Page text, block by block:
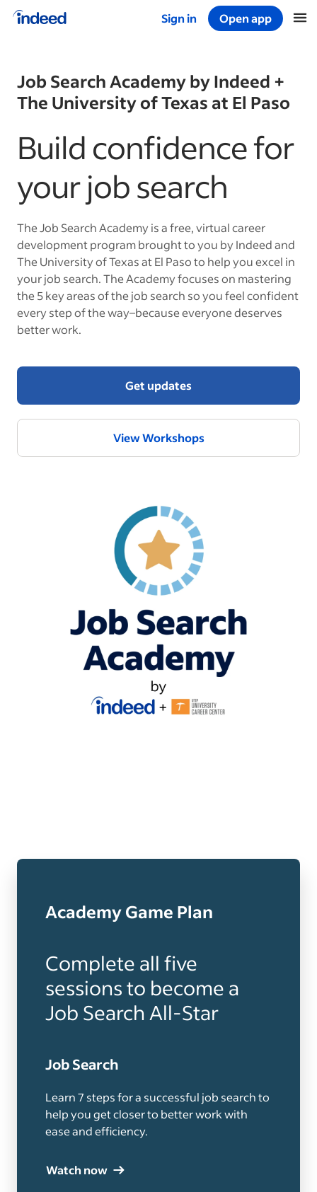
Sign in Open app
Job Search Academy by Indeed +
The University of Texas at El Paso
Build confidence for
your job search
The Job Search Academy is a free, virtual career
development program brought to you by Indeed and
The University of Texas at El Paso to help you excel in
your job search. The Academy focuses on mastering
the 5 key areas of the job search so you feel confident
every step of the way–because everyone deserves
better work.
Get updates
View Workshops
Academy Game Plan
Complete all five
sessions to become a
Job Search All-Star
Job Search
Learn 7 steps for a successful job search to
help you get closer to better work with
ease and efficiency.
Watch now